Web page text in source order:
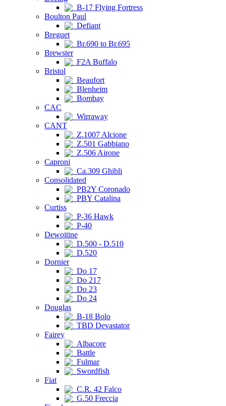
B-17 Flying Fortress
Boulton Paul
Defiant
Breguet
Br.690 to Br.695
Brewster
F2A Buffalo
Bristol
Beaufort
Blenheim
Bombay
CAC
Wirraway
CANT
Z.1007 Alcione
Z.501 Gabbiano
Z.506 Airone
Caproni
Ca.309 Ghibli
Consolidated
PB2Y Coronado
PBY Catalina
Curtiss
P-36 Hawk
P-40
Dewoitine
D.500 - D.510
D.520
Dornier
Do 17
Do 217
Do 23
Do 24
Douglas
B-18 Bolo
TBD Devastator
Fairey
Albacore
Battle
Fulmar
Swordfish
Fiat
C.R. 42 Falco
G.50 Freccia